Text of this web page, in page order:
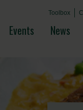
Toolbox
News
Events